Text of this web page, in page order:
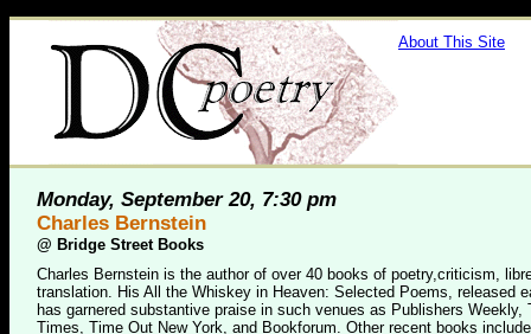
About This Site
Monday, September 20, 7:30 pm
Charles Bernstein
@ Bridge Street Books
Charles Bernstein is the author of over 40 books of poetry,criticism,
translation. His All the Whiskey in Heaven: Selected Poems, released
has garnered substantive praise in such venues as Publishers Weekly,
Times, Time Out New York, and Bookforum. Other recent books